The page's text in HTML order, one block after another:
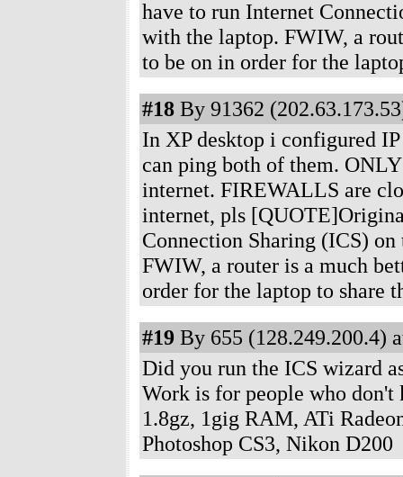
have to run Internet
with the laptop. FWIW, a
to be on in order for the
#18 By 91362
In XP desktop i configured
can ping both of them.
internet. FIREWALLS are
internet, pls
Connection Sharing (ICS)
FWIW, a router is a much
order for the laptop to share
#19 By 655 (128.249.200.4)
Did you run the ICS wizard
Work is for people who don't
1.8gz, 1gig RAM, ATi
Photoshop CS3, Nikon D200